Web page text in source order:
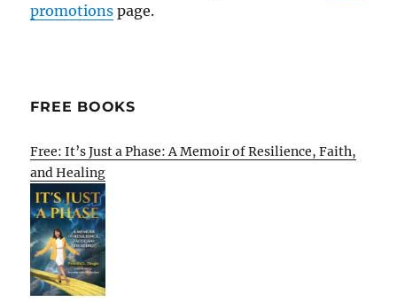
promotions page.
FREE BOOKS
Free: It’s Just a Phase: A Memoir of Resilience, Faith,
and Healing